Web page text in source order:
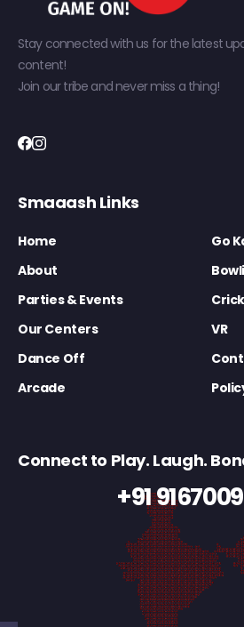
Stay connected with us for the latest
content!
Join our tribe and never miss a thing!
Smaaash Links
Home
Go
About
Parties & Events
Our Centers
VR
Dance Off
Arcade
Connect to Play. Laugh.
+91